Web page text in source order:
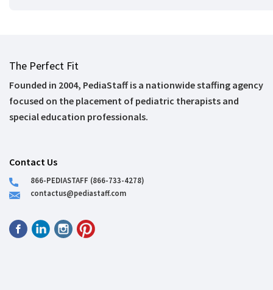
The Perfect Fit
Founded in 2004, PediaStaff is a nationwide staffing agency
focused on the placement of pediatric therapists and
special education professionals.
Contact Us
866-PEDIASTAFF (866-733-4278)
contactus@pediastaff.com